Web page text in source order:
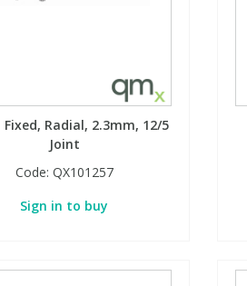
Fixed, Radial, 2.3mm, 12/5
Joint
Code: QX101257
Sign in to buy